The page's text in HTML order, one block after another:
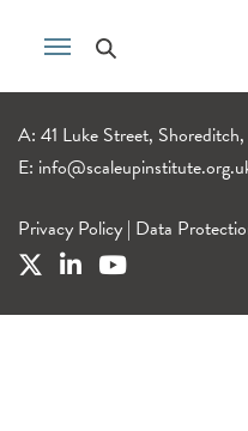
A: 41 Luke Street,
E:
Privacy Policy | Data